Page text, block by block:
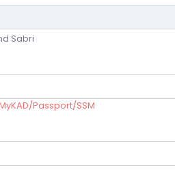
Sabri
Passport/SSM